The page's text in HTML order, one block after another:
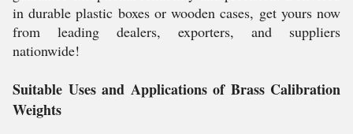
in durable plastic boxes or wooden cases, get yours now
from leading dealers, exporters, and suppliers
nationwide!
Suitable Uses and Applications of Brass Calibration
Weights